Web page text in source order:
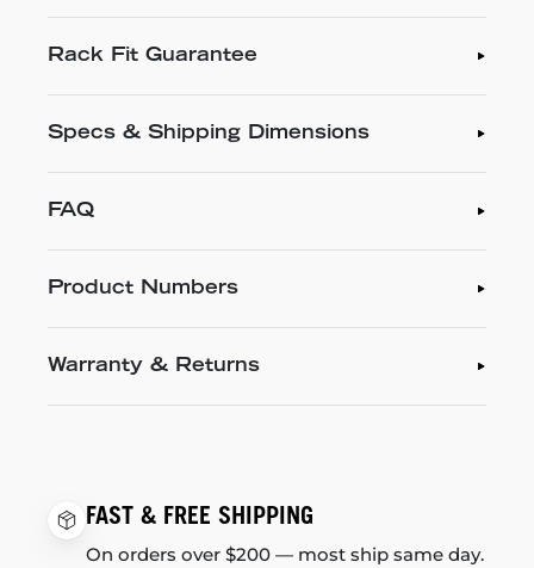
Rack Fit Guarantee
Specs & Shipping Dimensions
FAQ
Product Numbers
Warranty & Returns
FAST & FREE SHIPPING
On orders over $200 — most ship same day.